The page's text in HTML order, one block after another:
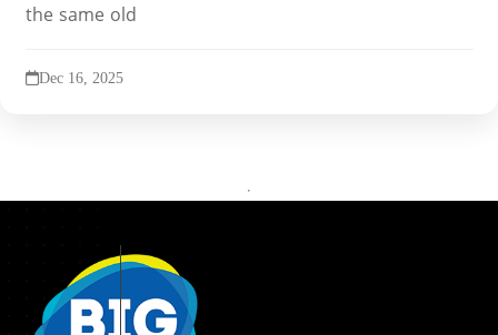
the same old
Dec 16, 2025